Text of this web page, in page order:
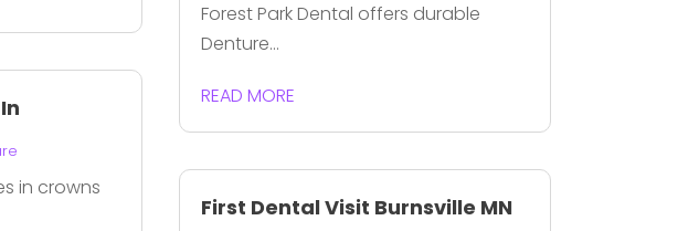
in crowns
Forest Park Dental offers durable
Denture...
READ MORE
First Dental Visit Burnsville MN